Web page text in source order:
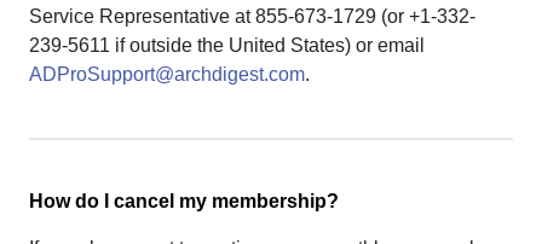
Service Representative at 855-673-1729 (or +1-332-
239-5611 if outside the United States) or email
ADProSupport@archdigest.com.
How do I cancel my membership?